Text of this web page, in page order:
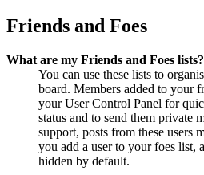
Friends and Foes
What are my Friends and Foes lists?
You can use these lists to
board. Members added to your
your User Control Panel for
status and to send them private
support, posts from these users
you add a user to your foes list,
hidden by default.